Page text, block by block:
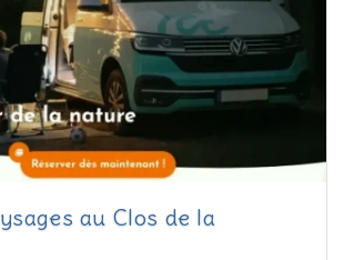
au Clos de la